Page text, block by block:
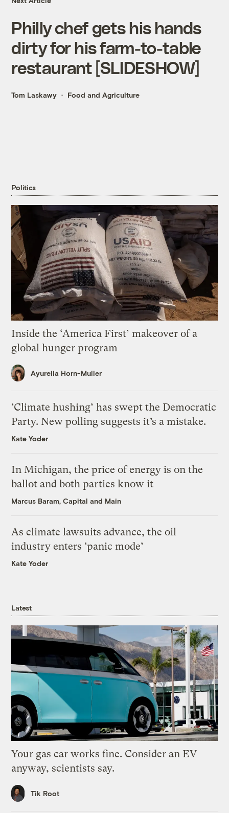
Philly chef gets his hands
dirty for his farm-to-table
restaurant [SLIDESHOW]
Tom Laskawy Food and Agriculture
Politics
Inside the ‘America First’ makeover of a
global hunger program
Ayurella Horn-Muller
‘Climate hushing’ has swept the Democratic
Party. New polling suggests it’s a mistake.
Kate Yoder
In Michigan, the price of energy is on the
ballot and both parties know it
Marcus Baram, Capital and Main
As climate lawsuits advance, the oil
industry enters ‘panic mode’
Kate Yoder
Latest
Your gas car works fine. Consider an EV
anyway, scientists say.
Tik Root